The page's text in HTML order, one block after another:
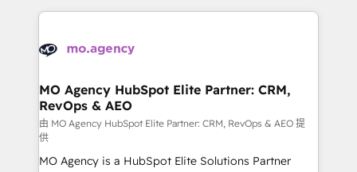
Accreditations. Based in Canada (coast to coast), our
services are offered in both English & French.
extensive HubSpot, sales, marketing, service and
HubSpot journey, design and implement your
infrastructure to life. Our collaborative approach
keeps you in control whilst we plan and support the
route to your revenue goals. We have successfully
supported over 500 organisations with HubSpot
implementation, optimisation, training, and
MO Agency HubSpot Elite Partner: CRM,
RevOps & AEO
由 MO Agency HubSpot Elite Partner: CRM, RevOps & AEO 提
供
MO Agency is a HubSpot Elite Solutions Partner